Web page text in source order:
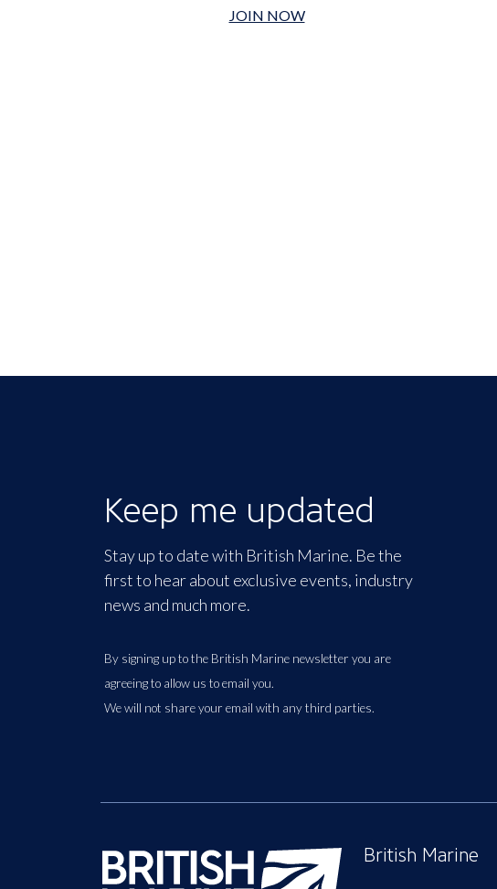
JOIN NOW
Keep me updated
Stay up to date with British Marine. Be the
first to hear about exclusive events, industry
news and much more.
By signing up to the British Marine newsletter you are
agreeing to allow us to email you.
We will not share your email with any third parties.
British Marine